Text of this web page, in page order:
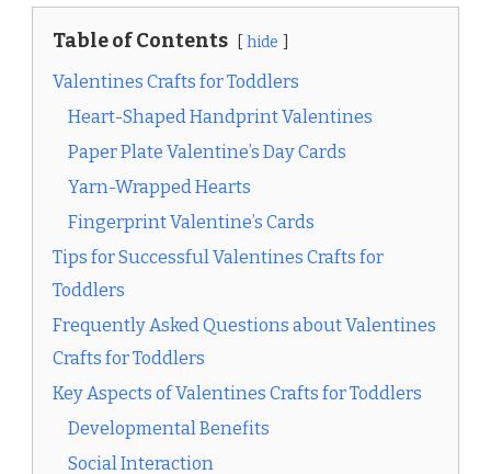
Table of Contents hide
Valentines Crafts for Toddlers
Heart-Shaped Handprint Valentines
Paper Plate Valentine’s Day Cards
Yarn-Wrapped Hearts
Fingerprint Valentine’s Cards
Tips for Successful Valentines Crafts for
Toddlers
Frequently Asked Questions about Valentines
Crafts for Toddlers
Key Aspects of Valentines Crafts for Toddlers
Developmental Benefits
Social Interaction